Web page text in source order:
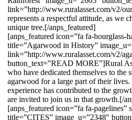
link=”http://www.ruralasset.com/v2/
represents a respectful attitude, as we
unique tree.[/anps_featured]
[anps_featured icon=”fa fa-hourglass-
title=”Agarwood in History”
link=”http://www.ruralasset.com/v2/
button_text=”READ MORE”]Rural
who have dedicated themselves to the
agarwood for a large part of their lives.
experience has contributed to the
are invited to join us in that growth.[/
[anps_featured icon=”fa fa-pagelines”
title=”CITES” image_u=”2348″